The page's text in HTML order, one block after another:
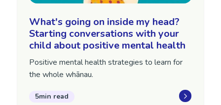
What's going on inside my head?
Starting conversations with your
child about positive mental health
Positive mental health strategies to learn for
the whole whānau.
5min read